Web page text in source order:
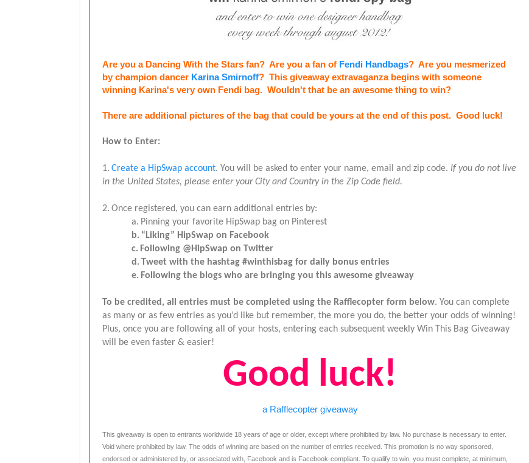
Are you a Dancing With the Stars fan?  Are you a fan of Fendi Handbags?  Are you mesmerized
by champion dancer Karina Smirnoff?  This giveaway extravaganza begins with someone
winning Karina's very own Fendi bag.  Wouldn't that be an awesome thing to win?
There are additional pictures of the bag that could be yours at the end of this post.  Good luck!
How to Enter:
1. Create a HipSwap account. You will be asked to enter your name, email and zip code. If you do not live
in the United States, please enter your City and Country in the Zip Code field.
2. Once registered, you can earn additional entries by:
a. Pinning your favorite HipSwap bag on Pinterest
b. “Liking” HipSwap on Facebook
c. Following @HipSwap on Twitter
d.Tweet with the hashtag #winthisbag for daily bonus entries
e. Following the blogs who are bringing you this awesome giveaway
To be credited, all entries must be completed using the Rafflecopter form below. You can complete
as many or as few entries as you’d like but remember, the more you do, the better your odds of winning!
Plus, once you are following all of your hosts, entering each subsequent weekly Win This Bag Giveaway
will be even faster & easier!
Good luck!
a Rafflecopter giveaway
This giveaway is open to entrants worldwide 18 years of age or older, except where prohibited by law. No purchase is necessary to enter.
Void where prohibited by law. The odds of winning are based on the number of entries received. This promotion is no way sponsored,
endorsed or administered by, or associated with, Facebook and is Facebook-compliant. To qualify to win, you must complete, at minimum,